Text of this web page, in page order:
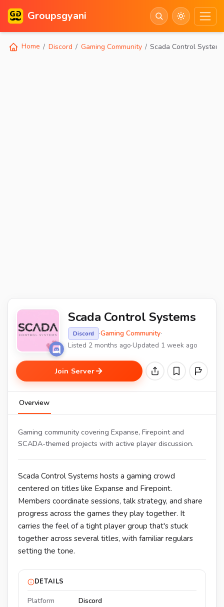
Groupsgyani
Home Discord Gaming Community Scada Control
Scada Control Systems
Discord ·Gaming Community·
Listed 2 months ago·Updated 1 week ago
Join Server
Overview
Gaming community covering Expanse, Firepoint and
SCADA-themed projects with active player discussion.
Scada Control Systems hosts a gaming crowd
centered on titles like Expanse and Firepoint.
Members coordinate sessions, talk strategy, and share
progress across the games they play together. It
carries the feel of a tight player group that's stuck
together across several titles, with familiar regulars
setting the tone.
DETAILS
Platform
Discord